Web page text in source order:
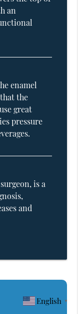
an
enamel
the
great
pressure
is a
and
English ▼